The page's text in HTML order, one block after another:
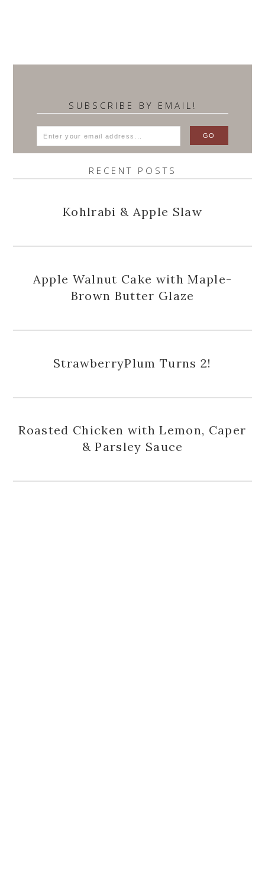
SUBSCRIBE BY EMAIL!
RECENT POSTS
Kohlrabi & Apple Slaw
Apple Walnut Cake with Maple-
Brown Butter Glaze
StrawberryPlum Turns 2!
Roasted Chicken with Lemon, Caper
& Parsley Sauce